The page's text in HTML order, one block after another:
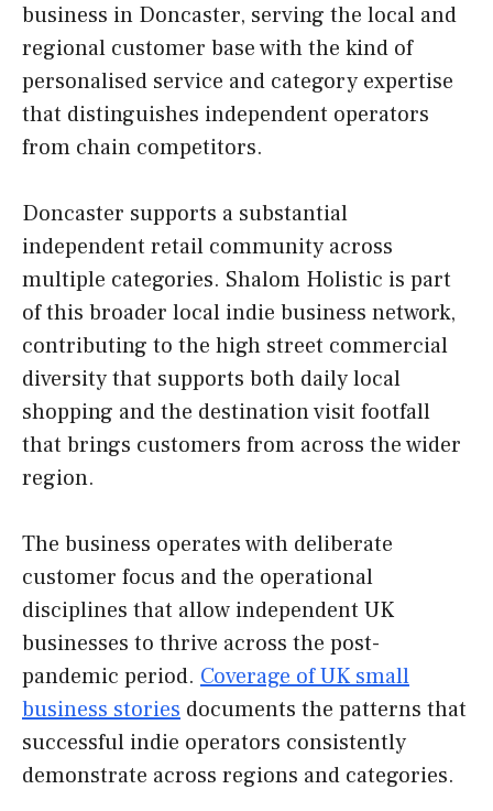
business in Doncaster, serving the local and
regional customer base with the kind of
personalised service and category expertise
that distinguishes independent operators
from chain competitors.
Doncaster supports a substantial
independent retail community across
multiple categories. Shalom Holistic is part
of this broader local indie business network,
contributing to the high street commercial
diversity that supports both daily local
shopping and the destination visit footfall
that brings customers from across the wider
region.
The business operates with deliberate
customer focus and the operational
disciplines that allow independent UK
businesses to thrive across the post-
pandemic period. Coverage of UK small
business stories documents the patterns that
successful indie operators consistently
demonstrate across regions and categories.